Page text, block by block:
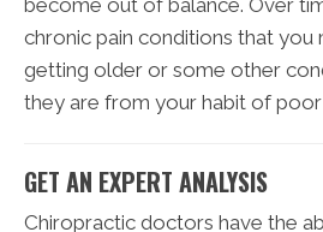
become out of balance. Over
chronic pain conditions that you
getting older or some other
they are from your habit of
GET AN EXPERT ANALYSIS
Chiropractic doctors have the